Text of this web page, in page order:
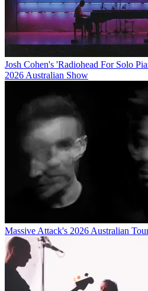
Josh Cohen's 'Radiohead For Solo
2026 Australian Show
Massive Attack's 2026 Australian